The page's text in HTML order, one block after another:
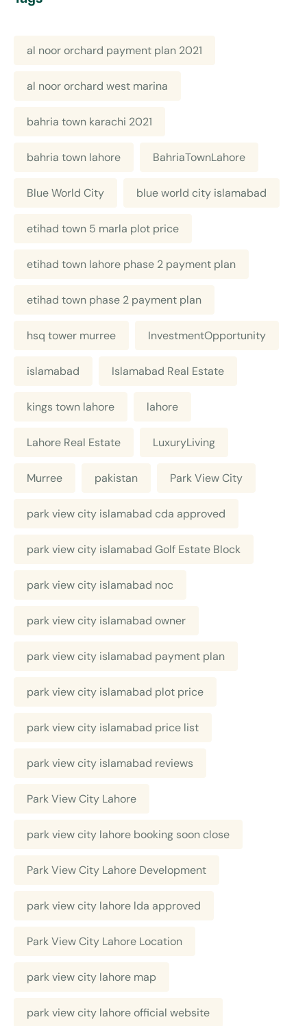
al noor orchard payment plan 2021
al noor orchard west marina
bahria town karachi 2021
bahria town lahore BahriaTownLahore
Blue World City blue world city islamabad
etihad town 5 marla plot price
etihad town lahore phase 2 payment plan
etihad town phase 2 payment plan
hsq tower murree InvestmentOpportunity
islamabad Islamabad Real Estate
kings town lahore lahore
Lahore Real Estate LuxuryLiving
Murree pakistan Park View City
park view city islamabad cda approved
park view city islamabad Golf Estate Block
park view city islamabad noc
park view city islamabad owner
park view city islamabad payment plan
park view city islamabad plot price
park view city islamabad price list
park view city islamabad reviews
Park View City Lahore
park view city lahore booking soon close
Park View City Lahore Development
park view city lahore lda approved
Park View City Lahore Location
park view city lahore map
park view city lahore official website